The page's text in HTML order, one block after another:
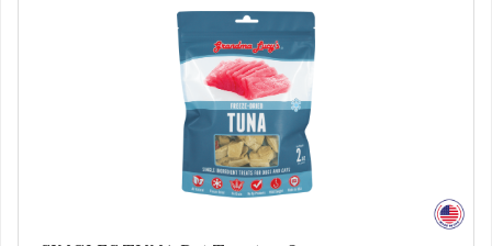
artificial preservatives, colors or sweeteners.